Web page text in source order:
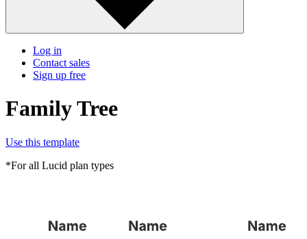
Log in
Contact sales
Sign up free
Family Tree
Use this template
*For all Lucid plan types